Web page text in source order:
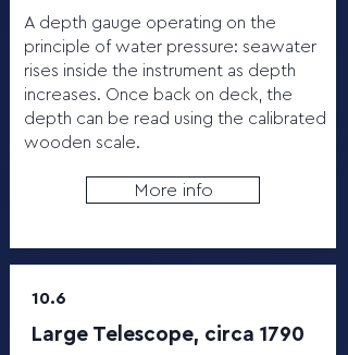
A depth gauge operating on the
principle of water pressure: seawater
rises inside the instrument as depth
increases. Once back on deck, the
depth can be read using the calibrated
wooden scale.
More info
10.6
Large Telescope, circa 1790